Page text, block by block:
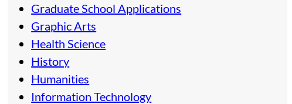
Graduate School Applications
Graphic Arts
Health Science
History
Humanities
Information Technology